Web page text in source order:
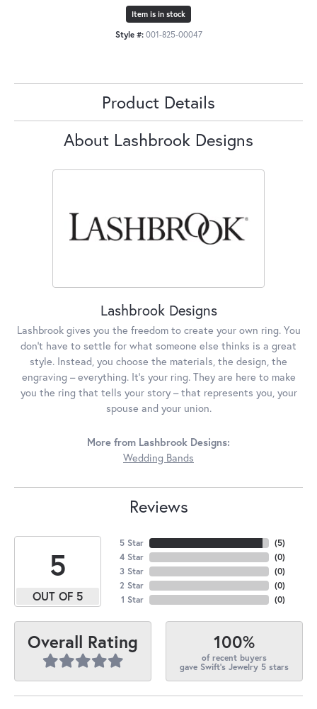
Item is in stock
Style #: 001-825-00047
Product Details
About Lashbrook Designs
Lashbrook Designs
Lashbrook gives you the freedom to create your own ring. You
don’t have to settle for what someone else thinks is a great
style. Instead, you choose the materials, the design, the
engraving – everything. It’s your ring. They are here to make
you the ring that tells your story – that represents you, your
spouse and your union.
More from Lashbrook Designs:
Wedding Bands
Reviews
5
OUT OF 5
5 Star
4 Star
3 Star
2 Star
1 Star
(5)
(0)
(0)
(0)
(0)
Overall Rating 100%
of recent buyers
gave Swift's Jewelry 5 stars